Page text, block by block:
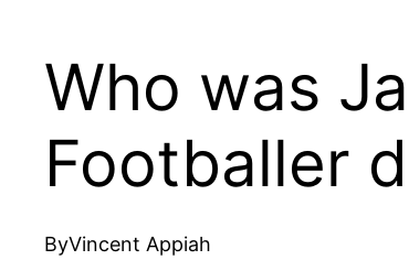
Who was
Footballer
ByVincent Appiah